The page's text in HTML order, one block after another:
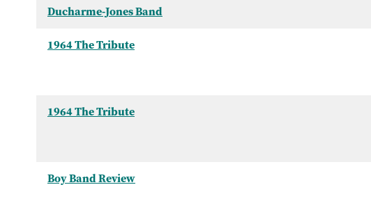
Ducharme-Jones Band
1964 The Tribute
1964 The Tribute
Boy Band Review